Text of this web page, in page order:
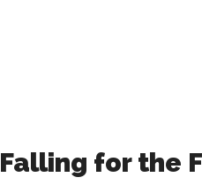
Falling for the